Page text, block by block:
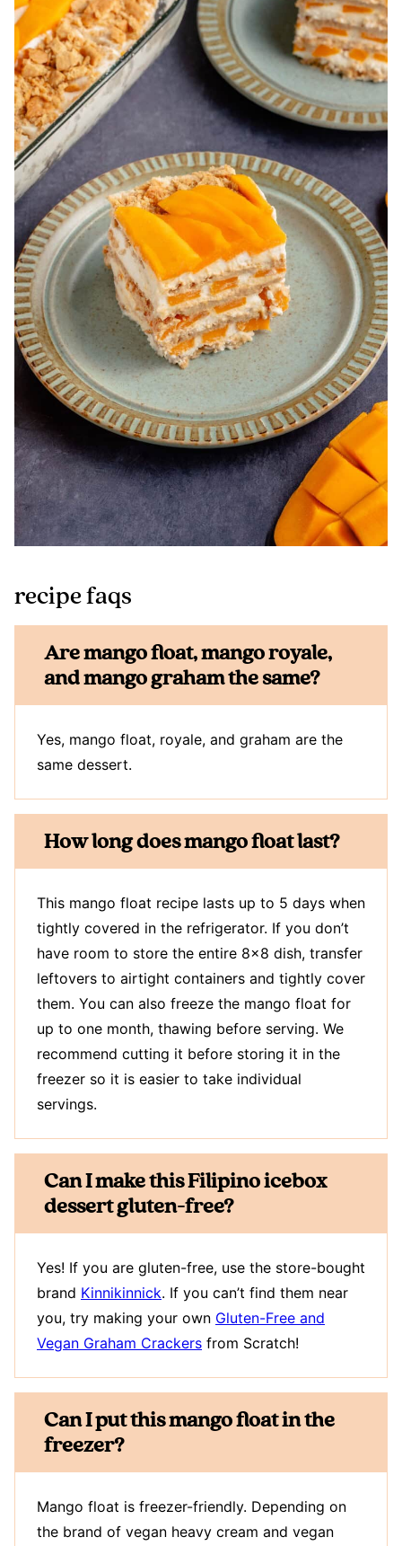
recipe faqs
Are mango float, mango royale,
and mango graham the same?
Yes, mango float, royale, and graham are the
same dessert.
How long does mango float last?
This mango float recipe lasts up to 5 days when
tightly covered in the refrigerator. If you don’t
have room to store the entire 8×8 dish, transfer
leftovers to airtight containers and tightly cover
them. You can also freeze the mango float for
up to one month, thawing before serving. We
recommend cutting it before storing it in the
freezer so it is easier to take individual
servings.
Can I make this Filipino icebox
dessert gluten-free?
Yes! If you are gluten-free, use the store-bought
brand Kinnikinnick. If you can’t find them near
you, try making your own Gluten-Free and
Vegan Graham Crackers from Scratch!
Can I put this mango float in the
freezer?
Mango float is freezer-friendly. Depending on
the brand of vegan heavy cream and vegan